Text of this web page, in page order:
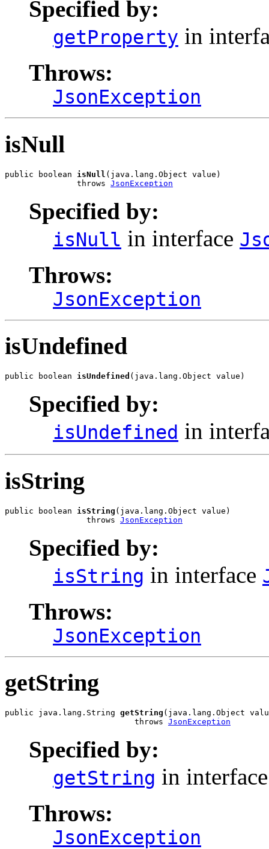
Specified by:
getProperty in
Throws:
JsonException
isNull
public boolean isNull (java.lang.Object value)
               throws
JsonException
Specified by:
isNull in interface
Throws:
JsonException
isUndefined
public boolean isUndefined (java.lang.Object value)
Specified by:
isUndefined in
isString
public boolean isString (java.lang.Object value)
                 throws
JsonException
Specified by:
isString in interface
Throws:
JsonException
getString
public java.lang.String getString (java.lang.Object
                           throws
JsonException
Specified by:
getString in
Throws:
JsonException